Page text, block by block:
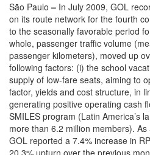
São Paulo – In July 2009, GOL
on its route network for the fourth
to the seasonally favorable period
whole, passenger traffic volume
passenger kilometers), moved up
following factors: (i) the school
supply of low-fare seats, aiming to
factor, yields and cost structure, in
generating positive operating cash
SMILES program (Latin America’s
more than 6.2 million members).
GOL reported a 7.4% increase in